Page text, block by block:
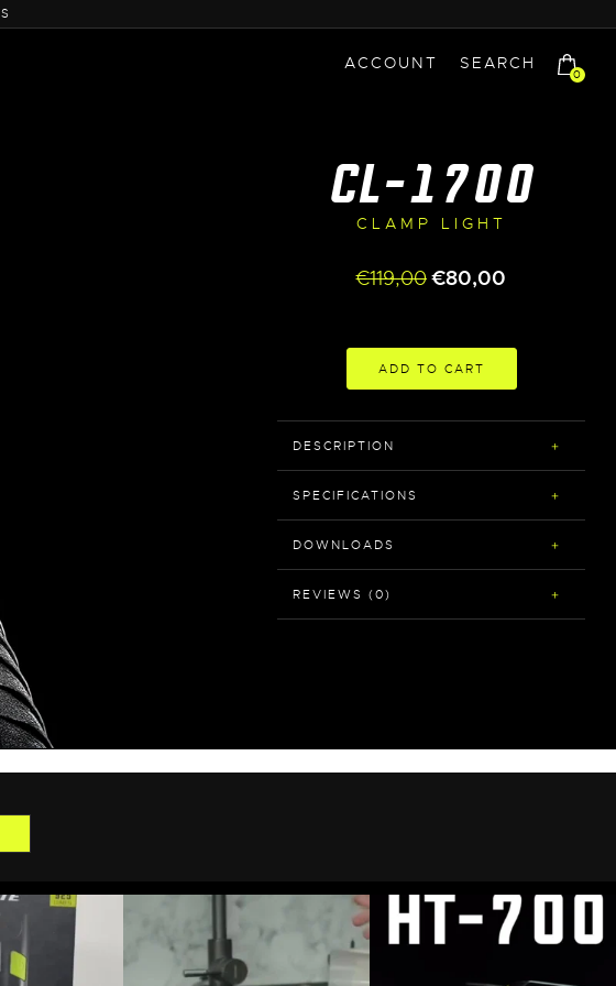
ACCOUNT SEARCH
0
CL-1700
CLAMP LIGHT
€119,00Original
€119,00.
€80,00
ADD TO CART
DESCRIPTION
SPECIFICATIONS
DOWNLOADS
REVIEWS (0)